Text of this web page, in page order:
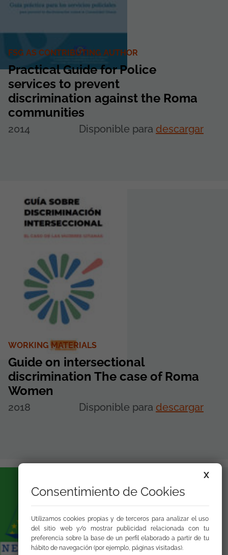
FSG AS CONTRIBUTING AUTHOR
Practical Guide for Police
services to prevent
discrimination against the Roma
communities
2014 Disponible para descargar
WORKING MATERIALS
Guide on intersectional
discrimination The case of Roma
Women
2018 Disponible para descargar
X
Consentimiento de Cookies
Utilizamos cookies propias y de terceros para analizar el uso
del sitio web y/o mostrar publicidad relacionada con tu
preferencia sobre la base de un perfil elaborado a partir de tu
hábito de navegación (por ejemplo, páginas visitadas).